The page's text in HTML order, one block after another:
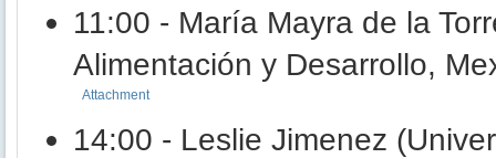
11:00 - María Mayra de la
Alimentación y Desarrollo,
Attachment
14:00 - Leslie Jimenez